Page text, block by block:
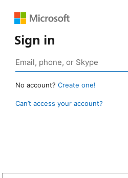
Sign in
No account? Create one!
Can’t access your account?